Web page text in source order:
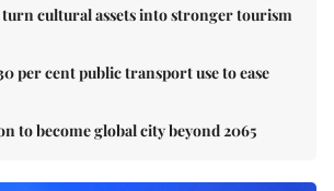
turn cultural assets into stronger tourism
per cent public transport use to ease
to become global city beyond 2065